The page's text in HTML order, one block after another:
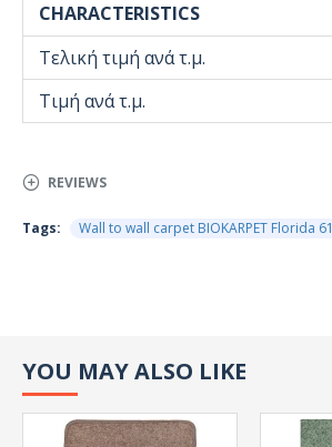
CHARACTERISTICS
Τελική τιμή ανά τ.μ.
Τιμή ανά τ.μ.
REVIEWS
Tags: Wall to wall carpet BIOKARPET Florida 61
YOU MAY ALSO LIKE